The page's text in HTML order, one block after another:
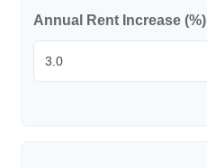
Annual Rent Increase (%)